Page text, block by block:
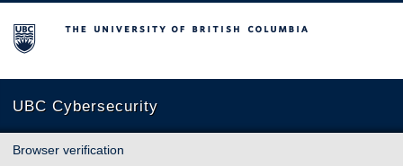
The University of British Columbia
UBC Cybersecurity
Browser verification